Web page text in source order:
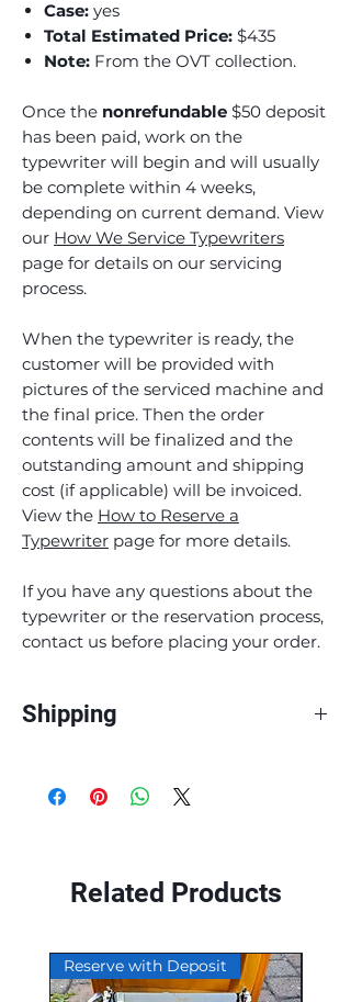
Case: yes
Total Estimated Price: $435
Note: From the OVT collection.
Once the nonrefundable $50 deposit
has been paid, work on the
typewriter will begin and will usually
be complete within 4 weeks,
depending on current demand. View
our How We Service Typewriters
page for details on our servicing
process.
When the typewriter is ready, the
customer will be provided with
pictures of the serviced machine and
the final price. Then the order
contents will be finalized and the
outstanding amount and shipping
cost (if applicable) will be invoiced.
View the How to Reserve a
Typewriter page for more details.
If you have any questions about the
typewriter or the reservation process,
contact us before placing your order.
Shipping
shipping to our customers. All of our
Lettermail.
Related Products
Reserve with Deposit